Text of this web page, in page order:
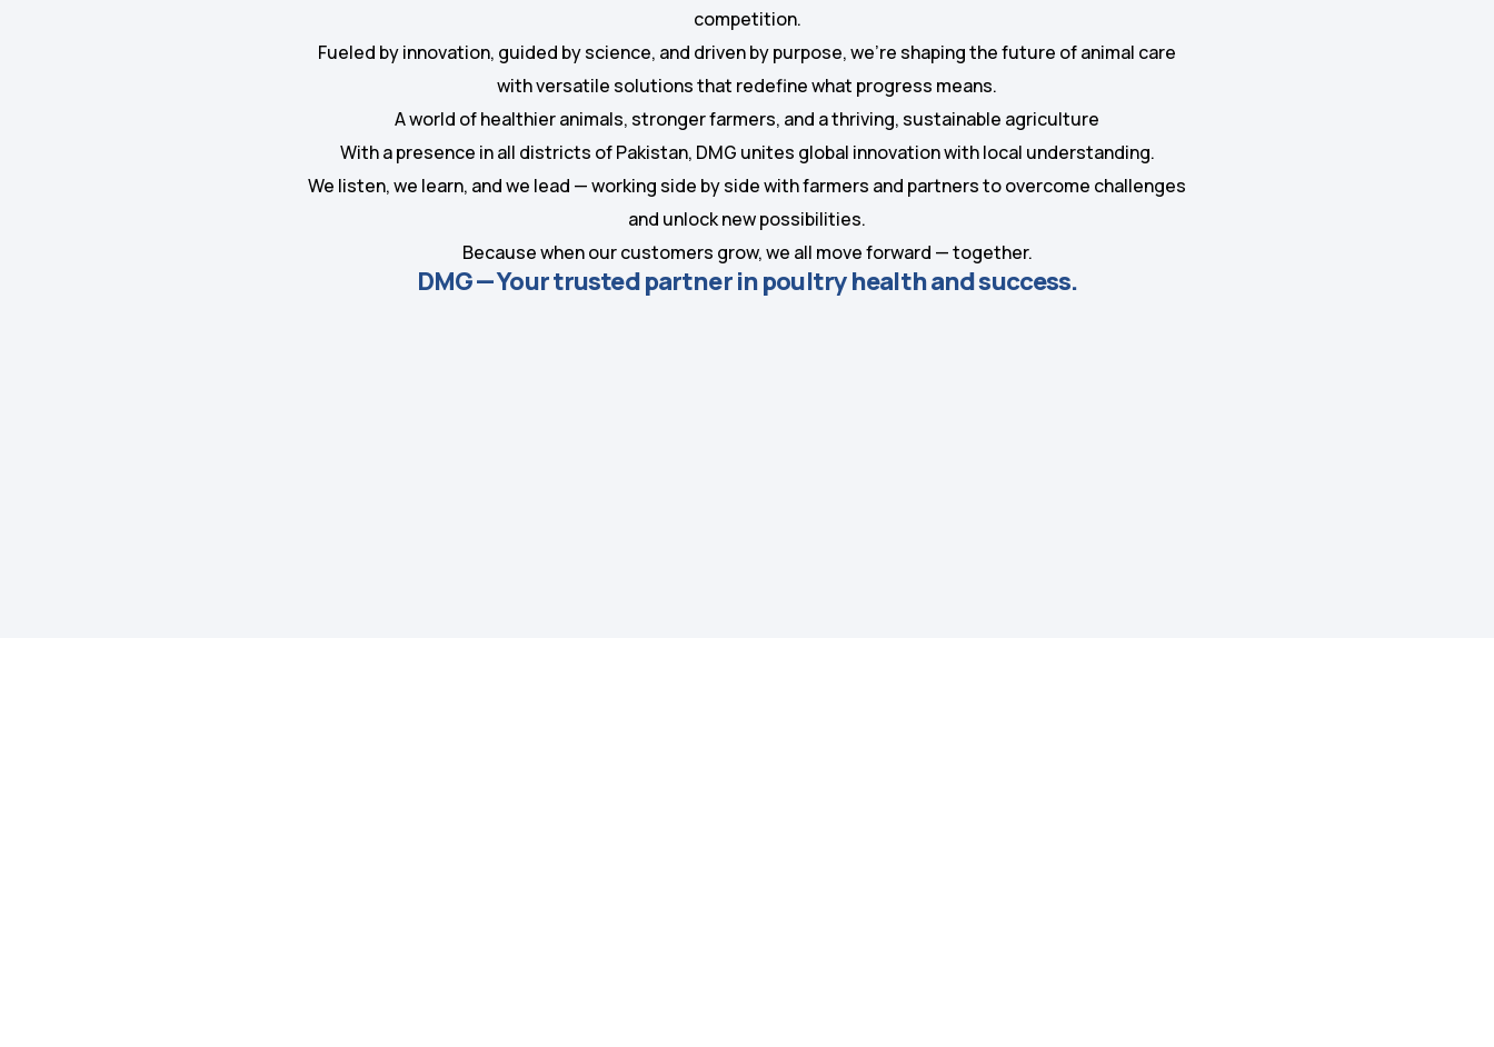
competition.
Fueled by innovation, guided by science, and driven by purpose, we’re shaping the future of animal care
with versatile solutions that redefine what progress means.
A world of healthier animals, stronger farmers, and a thriving, sustainable agriculture
With a presence in all districts of Pakistan, DMG unites global innovation with local understanding.
We listen, we learn, and we lead — working side by side with farmers and partners to overcome challenges
and unlock new possibilities.
Because when our customers grow, we all move forward — together.
DMG — Your trusted partner in poultry health and success.